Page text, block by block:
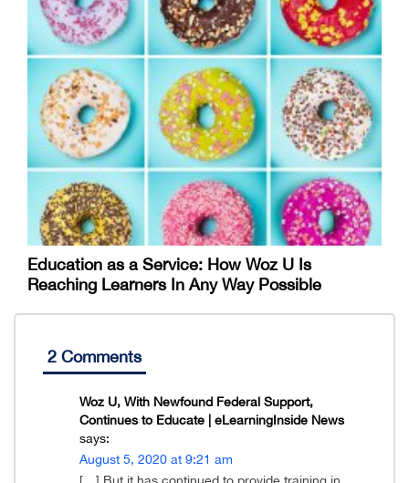
Education as a Service: How Woz U Is
Reaching Learners In Any Way Possible
2 Comments
Woz U, With Newfound Federal Support,
Continues to Educate | eLearningInside News
says:
August 5, 2020 at 9:21 am